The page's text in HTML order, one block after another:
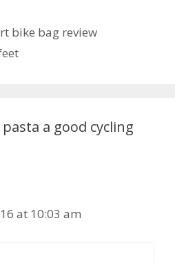
bike bag review
a good cycling
at 10:03 am